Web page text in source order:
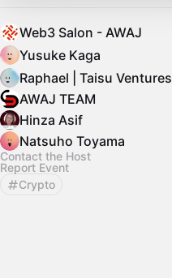
Web3 Salon - AWAJ
Yusuke Kaga
Raphael | Taisu Ventures
AWAJ TEAM
Hinza Asif
Natsuho Toyama
Contact the Host
Report Event
Crypto